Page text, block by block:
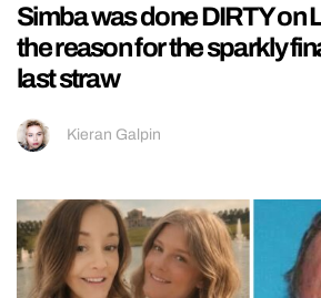
Simba was done DIRTY on
the reason for the sparkly
last straw
Kieran Galpin